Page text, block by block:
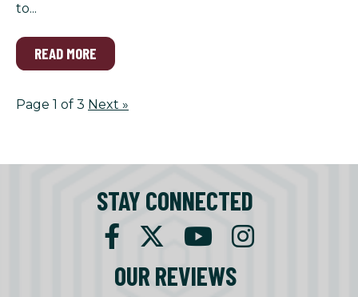
to...
READ MORE
Page 1 of 3 Next »
STAY CONNECTED
OUR REVIEWS